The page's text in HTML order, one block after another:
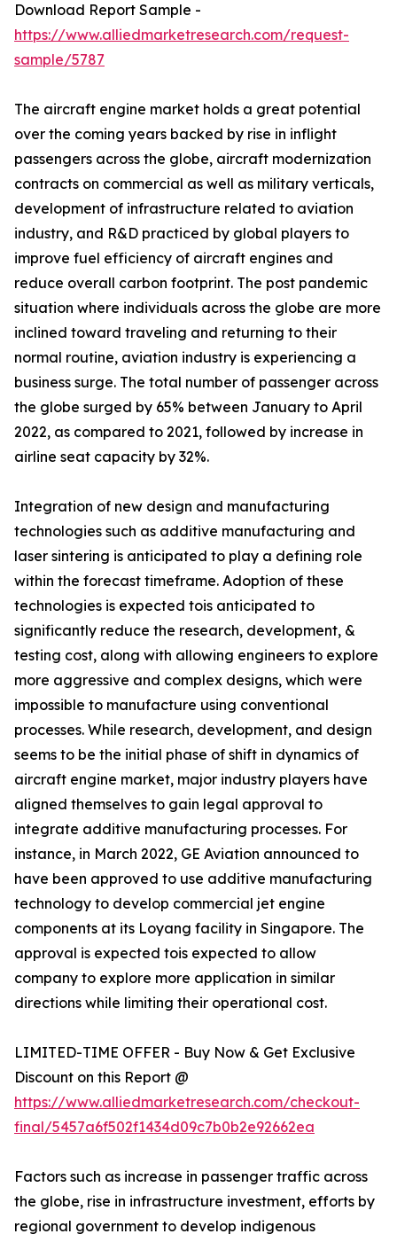
Download Report Sample -
https://www.alliedmarketresearch.com/request-
sample/5787
The aircraft engine market holds a great potential
over the coming years backed by rise in inflight
passengers across the globe, aircraft modernization
contracts on commercial as well as military verticals,
development of infrastructure related to aviation
industry, and R&D practiced by global players to
improve fuel efficiency of aircraft engines and
reduce overall carbon footprint. The post pandemic
situation where individuals across the globe are more
inclined toward traveling and returning to their
normal routine, aviation industry is experiencing a
business surge. The total number of passenger across
the globe surged by 65% between January to April
2022, as compared to 2021, followed by increase in
airline seat capacity by 32%.
Integration of new design and manufacturing
technologies such as additive manufacturing and
laser sintering is anticipated to play a defining role
within the forecast timeframe. Adoption of these
technologies is expected tois anticipated to
significantly reduce the research, development, &
testing cost, along with allowing engineers to explore
more aggressive and complex designs, which were
impossible to manufacture using conventional
processes. While research, development, and design
seems to be the initial phase of shift in dynamics of
aircraft engine market, major industry players have
aligned themselves to gain legal approval to
integrate additive manufacturing processes. For
instance, in March 2022, GE Aviation announced to
have been approved to use additive manufacturing
technology to develop commercial jet engine
components at its Loyang facility in Singapore. The
approval is expected tois expected to allow
company to explore more application in similar
directions while limiting their operational cost.
LIMITED-TIME OFFER - Buy Now & Get Exclusive
Discount on this Report @
https://www.alliedmarketresearch.com/checkout-
final/5457a6f502f1434d09c7b0b2e92662ea
Factors such as increase in passenger traffic across
the globe, rise in infrastructure investment, efforts by
regional government to develop indigenous